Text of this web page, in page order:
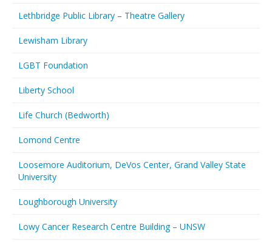
Lethbridge Public Library – Theatre Gallery
Lewisham Library
LGBT Foundation
Liberty School
Life Church (Bedworth)
Lomond Centre
Loosemore Auditorium, DeVos Center, Grand Valley State
University
Loughborough University
Lowy Cancer Research Centre Building – UNSW